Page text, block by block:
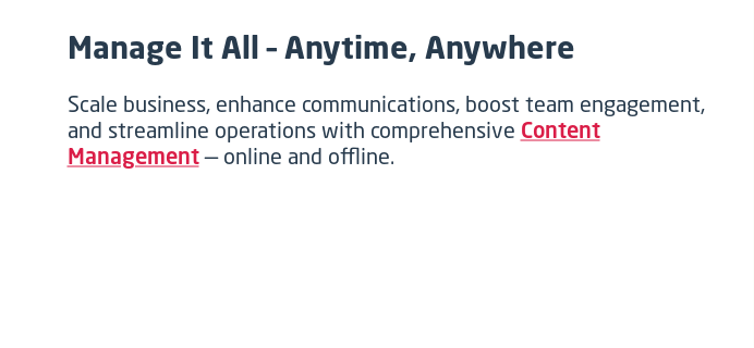
Manage It All – Anytime, Anywhere
Scale business, enhance communications, boost team engagement,
and streamline operations with comprehensive Content
Management— online and offline.